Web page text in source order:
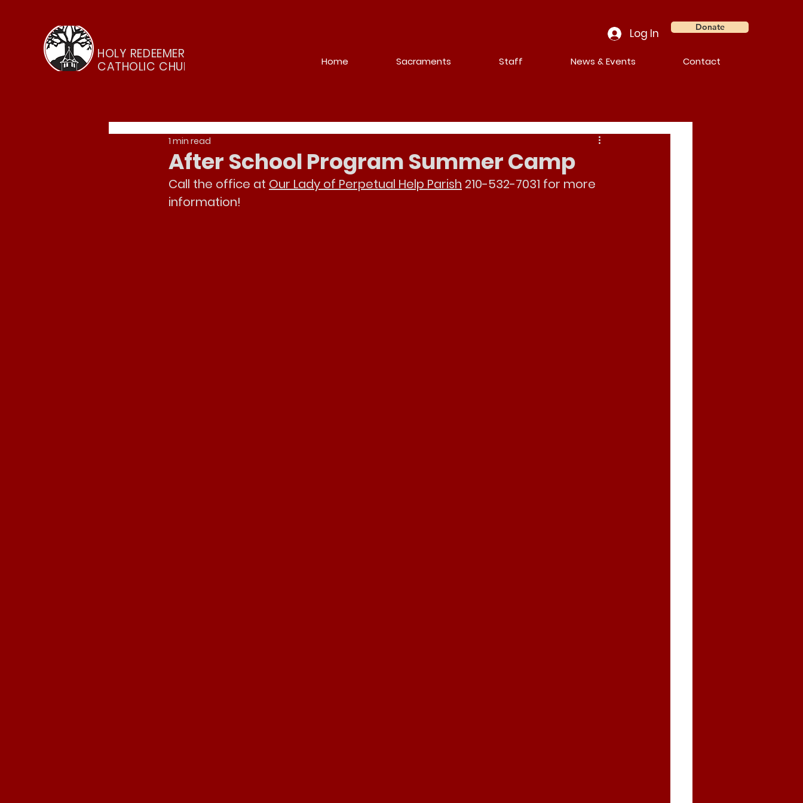
HOLY REDEEMER
CATHOLIC CHURCH
Log In Donate
Home Sacraments Staff News & Events Contact
After School Program Summer Camp
1 min read
Call the office at Our Lady of Perpetual Help Parish 210-532-7031 for more
information!